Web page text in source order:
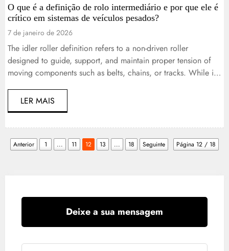
O que é a definição de rolo intermediário e por que ele é
crítico em sistemas de veículos pesados?
7 de janeiro de 2026
The idler roller definition refers to a non-driven roller
designed to guide, support, and maintain proper tension of
moving components such as belts, chains, or tracks. While it
vehicles and industrial equipment, idler rollers ensure
alignment, reduce wear, stabilize motion, and extend the
LER MAIS
Anterior 1 ... 11 12 13 ... 18 Seguinte Página 12 / 18
Deixe a sua mensagem